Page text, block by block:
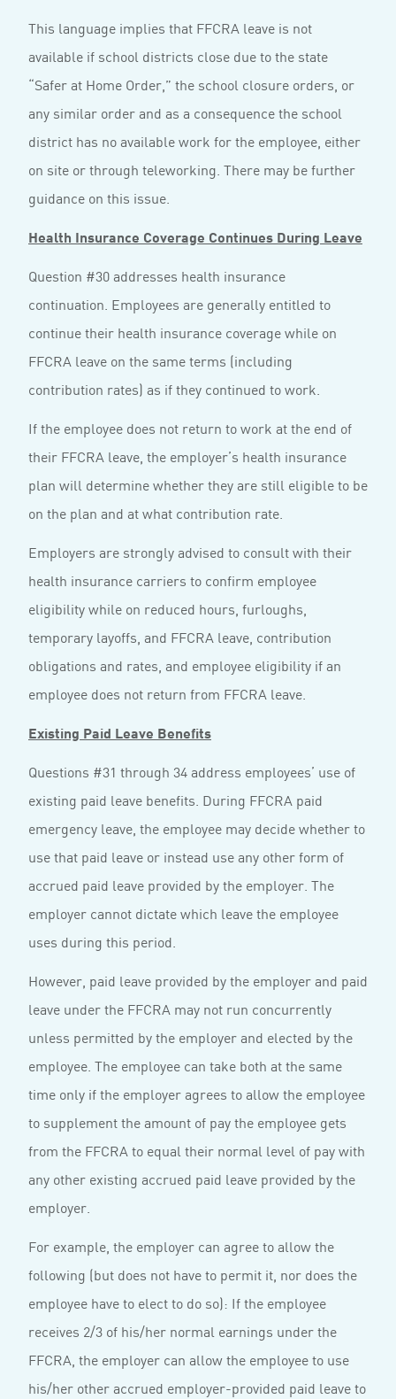
This language implies that FFCRA leave is not
available if school districts close due to the state
“Safer at Home Order,” the school closure orders, or
any similar order and as a consequence the school
district has no available work for the employee, either
on site or through teleworking. There may be further
guidance on this issue.
Health Insurance Coverage Continues During Leave
Question #30 addresses health insurance
continuation. Employees are generally entitled to
continue their health insurance coverage while on
FFCRA leave on the same terms (including
contribution rates) as if they continued to work.
If the employee does not return to work at the end of
their FFCRA leave, the employer’s health insurance
plan will determine whether they are still eligible to be
on the plan and at what contribution rate.
Employers are strongly advised to consult with their
health insurance carriers to confirm employee
eligibility while on reduced hours, furloughs,
temporary layoffs, and FFCRA leave, contribution
obligations and rates, and employee eligibility if an
employee does not return from FFCRA leave.
Existing Paid Leave Benefits
Questions #31 through 34 address employees’ use of
existing paid leave benefits. During FFCRA paid
emergency leave, the employee may decide whether to
use that paid leave or instead use any other form of
accrued paid leave provided by the employer. The
employer cannot dictate which leave the employee
uses during this period.
However, paid leave provided by the employer and paid
leave under the FFCRA may not run concurrently
unless permitted by the employer and elected by the
employee. The employee can take both at the same
time only if the employer agrees to allow the employee
to supplement the amount of pay the employee gets
from the FFCRA to equal their normal level of pay with
any other existing accrued paid leave provided by the
employer.
For example, the employer can agree to allow the
following (but does not have to permit it, nor does the
employee have to elect to do so): If the employee
receives 2/3 of his/her normal earnings under the
FFCRA, the employer can allow the employee to use
his/her other accrued employer-provided paid leave to